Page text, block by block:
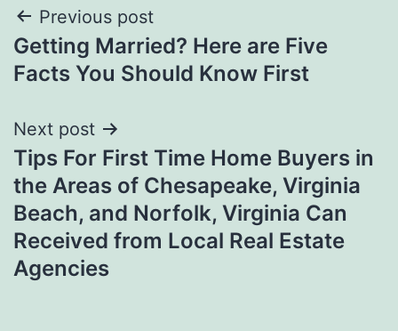
Post
navigation
Previous post
Getting Married? Here are Five
Facts You Should Know First
Next post
Tips For First Time Home Buyers in
the Areas of Chesapeake, Virginia
Beach, and Norfolk, Virginia Can
Received from Local Real Estate
Agencies